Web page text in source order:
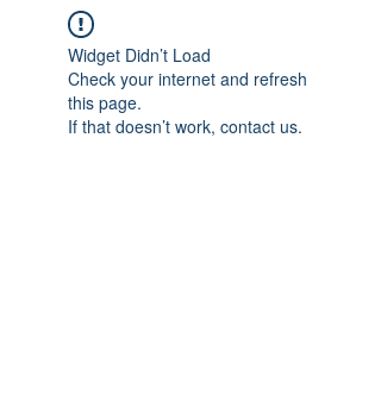
Widget Didn’t Load
Check your internet and refresh
this page.
If that doesn’t work, contact us.